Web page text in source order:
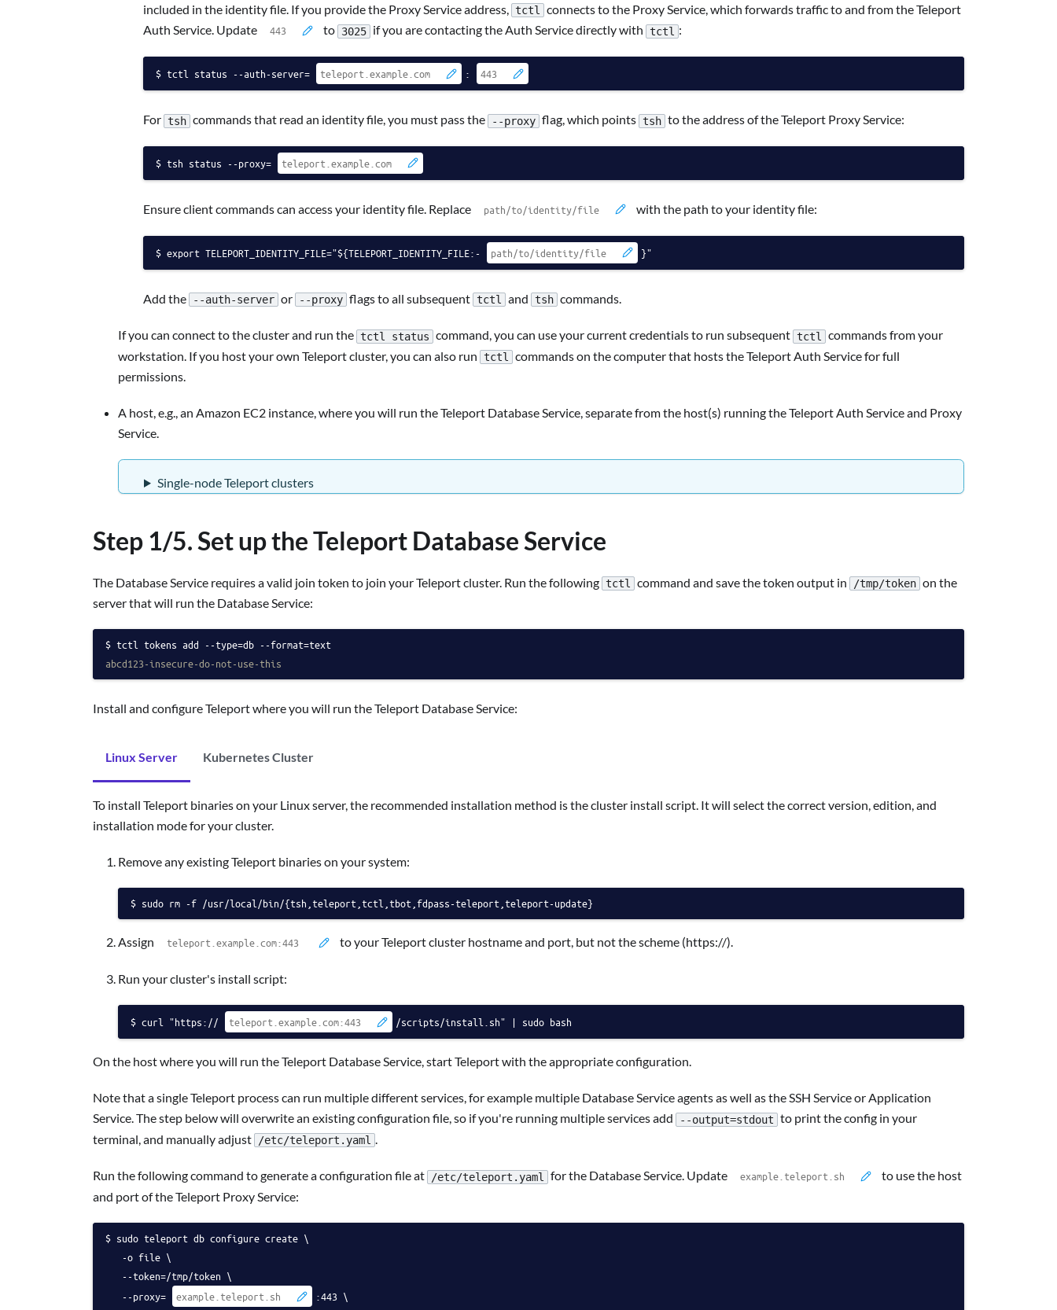
included in the identity file. If you provide the Proxy Service address,
tctl
connects to the Proxy Service, which forwards traffic to and from the Teleport
Auth Service. Update
to 3025 if you are contacting the Auth Service directly with tctl :
tctl status --auth-server= :
For tsh commands that read an identity file, you must pass the --proxy flag, which points tsh to the address of the Teleport Proxy Service:
tsh status --proxy=
Ensure client commands can access your identity file. Replace with the path to your identity file:
export TELEPORT_IDENTITY_FILE="${TELEPORT_IDENTITY_FILE:- }"
Add the --auth-server or --proxy flags to all subsequent tctl and tsh commands.
If you can connect to the cluster and run the tctl status command, you can use your current credentials to run subsequent tctl
commands from your
workstation. If you host your own Teleport cluster, you can also run tctl
commands on the computer that hosts the Teleport Auth Service for full
permissions.
A host, e.g., an Amazon EC2 instance, where you will run the Teleport Database Service, separate from the host(s) running the Teleport Auth Service and Proxy
Service.
Single-node Teleport clusters
Step 1/5. Set up the Teleport Database Service
The Database Service requires a valid join token to join your Teleport cluster. Run the following tctl command and save the token output in /tmp/token on the
server that will run the Database Service:
tctl tokens add --type=db --format=text
abcd123-insecure-do-not-use-this
Install and configure Teleport where you will run the Teleport Database Service:
Linux Server Kubernetes Cluster
To install Teleport binaries on your Linux server, the recommended installation method is the cluster install script. It will select the correct version, edition, and
installation mode for your cluster.
Remove any existing Teleport binaries on your system:
sudo rm -f /usr/local/bin/{tsh,teleport,tctl,tbot,fdpass-teleport,teleport-update}
Assign to your Teleport cluster hostname and port, but not the scheme (https://).
Run your cluster's install script:
curl "https:// /scripts/install.sh" | sudo bash
On the host where you will run the Teleport Database Service, start Teleport with the appropriate configuration.
Note that a single Teleport process can run multiple different services, for example multiple Database Service agents as well as the SSH Service or Application
Service. The step below will overwrite an existing configuration file, so if you're running multiple services add
--output=stdout to print the config in your
terminal, and manually adjust /etc/teleport.yaml .
Run the following command to generate a configuration file at /etc/teleport.yaml for the Database Service. Update
to use the host
and port of the Teleport Proxy Service:
sudo teleport db configure create \
   -o file \
   --token=/tmp/token \
   --proxy=
:443 \